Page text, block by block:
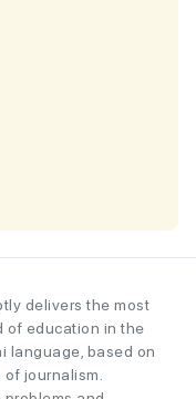
delivers the most
of education in the
language, based on
journalism.